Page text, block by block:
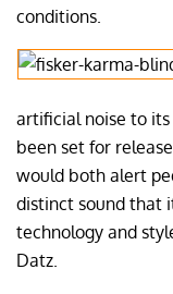
conditions.
artificial noise to
been set for
would both alert
distinct sound that
technology and
Datz.